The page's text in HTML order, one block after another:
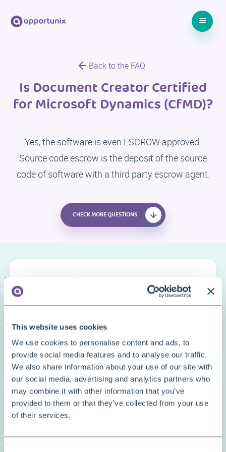
This website uses cookies
We use cookies to personalise content and ads, to
provide social media features and to analyse our traffic.
We also share information about your use of our site with
our social media, advertising and analytics partners who
may combine it with other information that you’ve
provided to them or that they’ve collected from your use
of their services.
Back to the FAQ
Is Document Creator Certified
for Microsoft Dynamics (CfMD)?
Yes, the software is even ESCROW approved.
Source code escrow is the deposit of the source
code of software with a third party escrow agent.
CHECK MORE QUESTIONS
FAQ categories
Custom Fields
Document Archive
Document Creator
Document Mail Queue
General
Inventory Availability Indicators
Licensing/Subscriptions
PDF Merge